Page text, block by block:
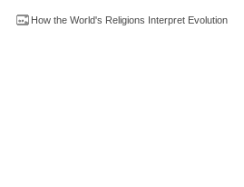
How the World's Religions Interpret Evolution